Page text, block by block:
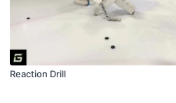
Reaction Drill